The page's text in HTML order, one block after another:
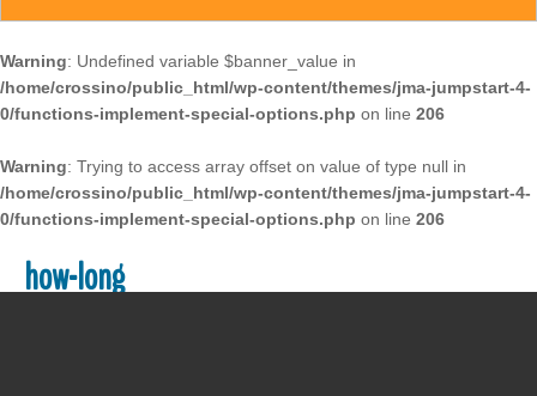
Warning: Undefined variable $banner_value in
/home/crossino/public_html/wp-content/themes/jma-jumpstart-4-
0/functions-implement-special-options.php on line 206
Warning: Trying to access array offset on value of type null in
/home/crossino/public_html/wp-content/themes/jma-jumpstart-4-
0/functions-implement-special-options.php on line 206
how-long